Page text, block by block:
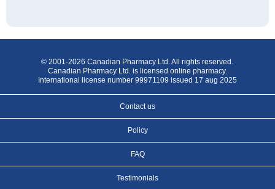
© 2001-2026 Canadian Pharmacy Ltd. All rights reserved.
Canadian Pharmacy Ltd. is licensed online pharmacy.
International license number 99971109 issued 17 aug 2025
Contact us
Policy
FAQ
Testimonials